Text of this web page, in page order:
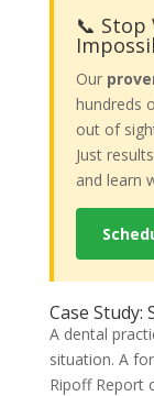
📞 Stop
Our
hundreds
out of
Just
and learn
Case Study:
A dental
situation. A
Ripoff Report